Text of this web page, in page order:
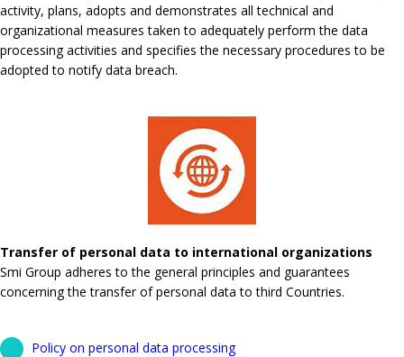
activity, plans, adopts and demonstrates all technical and
organizational measures taken to adequately perform the data
processing activities and specifies the necessary procedures to be
adopted to notify data breach.
Transfer of personal data to international organizations
Smi Group adheres to the general principles and guarantees
concerning the transfer of personal data to third Countries.
Policy on personal data processing